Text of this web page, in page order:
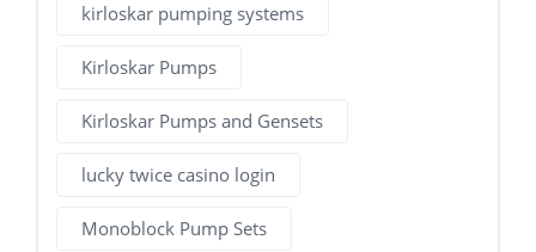
kirloskar pumping systems
Kirloskar Pumps
Kirloskar Pumps and Gensets
lucky twice casino login
Monoblock Pump Sets